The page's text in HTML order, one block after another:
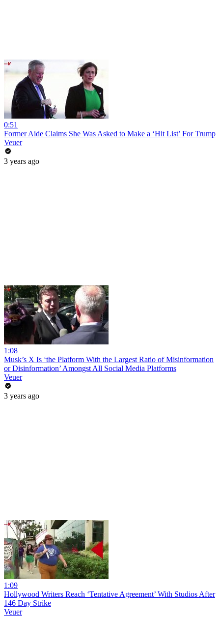
0:51
Former Aide Claims She Was Asked to Make a ‘Hit List’ For Trump
Veuer
3 years ago
1:08
Musk’s X Is ‘the Platform With the Largest Ratio of Misinformation
or Disinformation’ Amongst All Social Media Platforms
Veuer
3 years ago
1:09
Hollywood Writers Reach ‘Tentative Agreement’ With Studios After
146 Day Strike
Veuer